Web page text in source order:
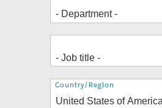
Address
Country/Region